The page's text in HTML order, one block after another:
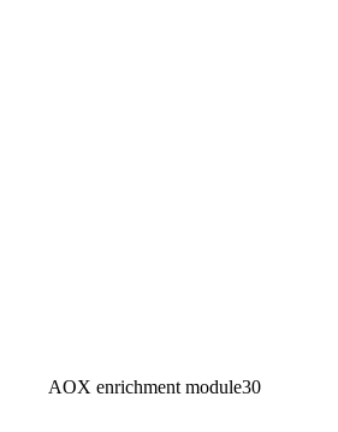
AOX enrichment module30